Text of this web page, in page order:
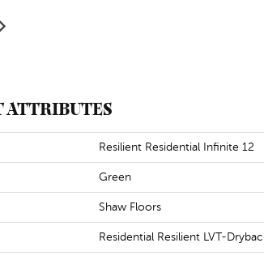
ATTRIBUTES
Resilient Residential Infinite 12
Green
Shaw Floors
Residential Resilient LVT-